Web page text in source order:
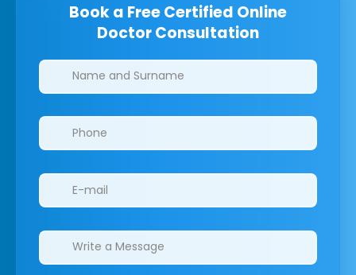
Book a Free Certified Online
Doctor Consultation
Clinics/branches